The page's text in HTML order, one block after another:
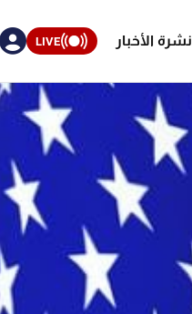
نشرة الأخبار LIVE